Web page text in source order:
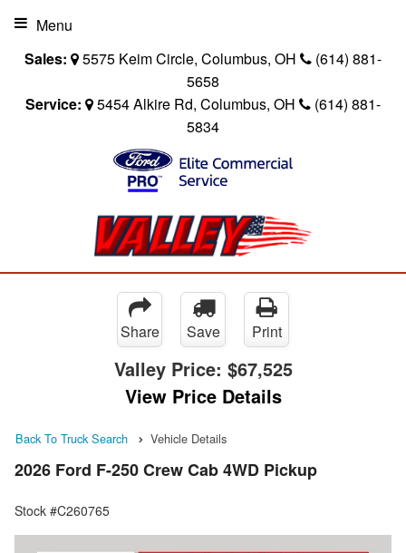
Sales: 5575 Keim Circle, Columbus, OH
(614) 881-
5658
Service:
5454 Alkire Rd, Columbus, OH
(614) 881-
5834
Menu
Share Save Print
Valley Price: $67,525
View Price Details
Back To Truck Search Vehicle Details
2026 Ford F-250 Crew Cab 4WD Pickup
Stock #C260765